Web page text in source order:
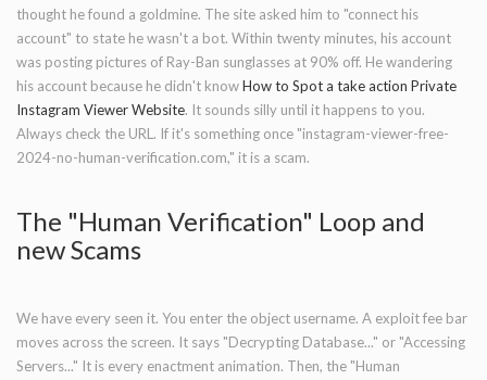
thought he found a goldmine. The site asked him to "connect his
account" to state he wasn't a bot. Within twenty minutes, his account
was posting pictures of Ray-Ban sunglasses at 90% off. He wandering
his account because he didn't knowHow to Spot a take action Private
Instagram Viewer Website. It sounds silly until it happens to you.
Always check the URL. If it's something once "instagram-viewer-free-
2024-no-human-verification.com," it is a scam.
The "Human Verification" Loop and
new Scams
We have every seen it. You enter the object username. A exploit fee bar
moves across the screen. It says "Decrypting Database..." or "Accessing
Servers..." It is every enactment animation. Then, the "Human